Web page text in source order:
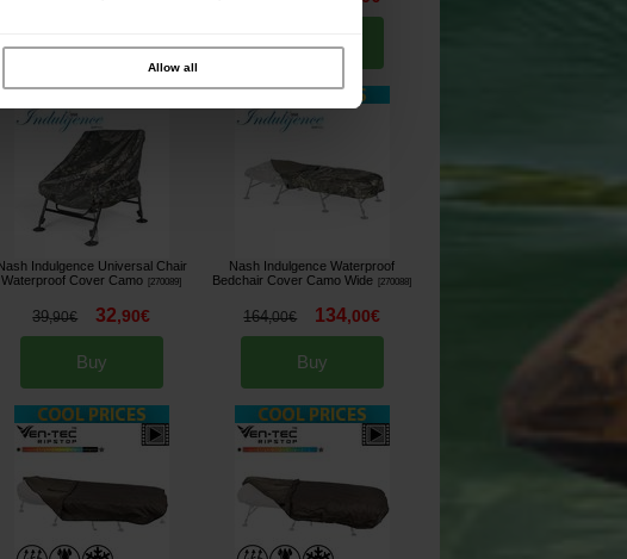
Allow all
Buy Buy
Nash Indulgence Universal Chair
Waterproof Cover Camo
270089]
39,90€ 32,90€
Buy
Nash Indulgence Waterproof
Bedchair Cover Camo Wide
270088]
164,00€ 134,00€
Buy